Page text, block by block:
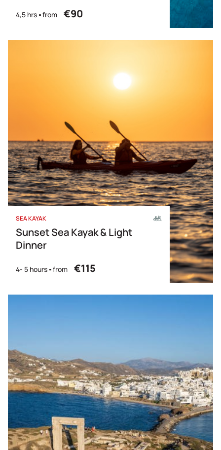
4,5 hrs from €90
SEA KAYAK
Sunset Sea Kayak & Light
Dinner
4- 5 hours from €115